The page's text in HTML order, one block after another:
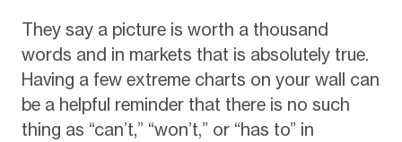
They say a picture is worth a thousand
words and in markets that is absolutely true.
Having a few extreme charts on your wall can
be a helpful reminder that there is no such
thing as “can’t,” “won’t,” or “has to” in